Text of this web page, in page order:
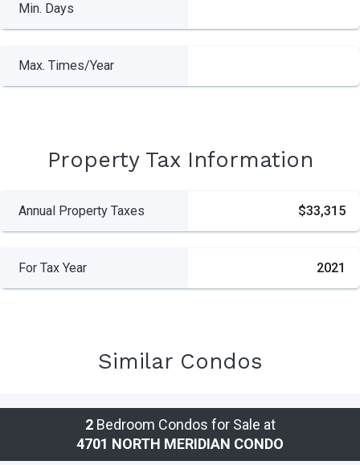
Min. Days
Max. Times/Year
Property Tax Information
Annual Property Taxes $33,315
For Tax Year 2021
Similar Condos
2Bedroom Condos for Sale at
4701 NORTH MERIDIAN CONDO